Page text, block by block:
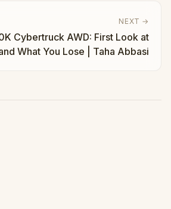
NEXT →
Cybertruck AWD: First Look at
What You Lose | Taha Abbasi